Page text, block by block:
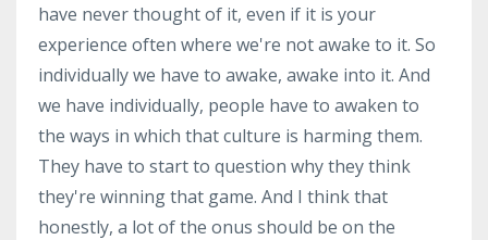
have never thought of it, even if it is your
experience often where we're not awake to it. So
individually we have to awake, awake into it. And
we have individually, people have to awaken to
the ways in which that culture is harming them.
They have to start to question why they think
they're winning that game. And I think that
honestly, a lot of the onus should be on the